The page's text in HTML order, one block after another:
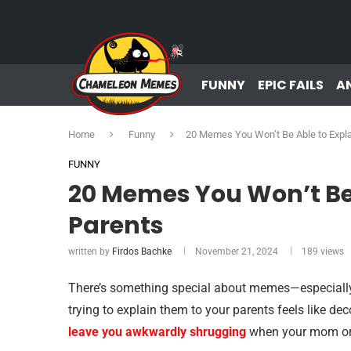
FUNNY EPIC FAILS
Home Funny 20 Memes You Won’t Be Able to
FUNNY
20 Memes You Won’t
Parents
written by Firdos Bachke November 21, 2024 189 views
There’s something special about
trying to explain them to your parents feels like
leave you awkwardly shrugging when your mom